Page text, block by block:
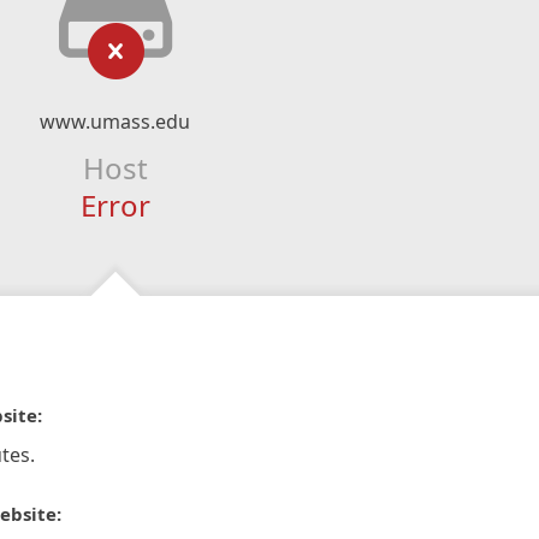
www.umass.edu
Host
Error